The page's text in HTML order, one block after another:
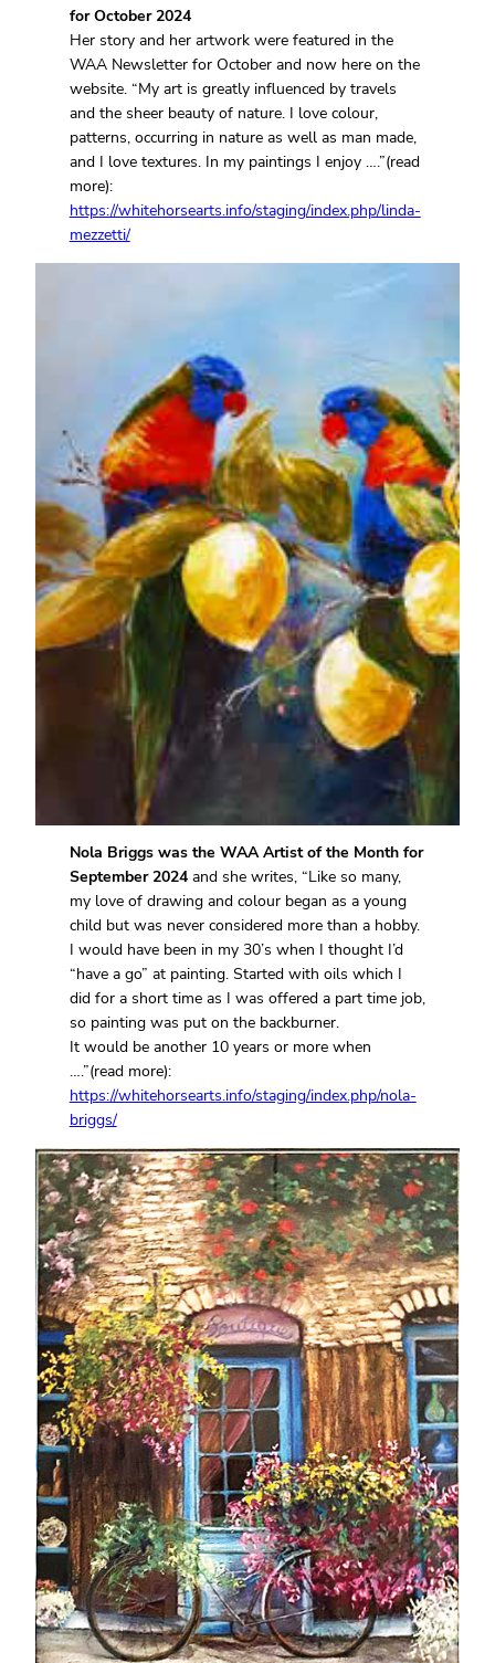
for October 2024
Her story and her artwork were featured in the
WAA Newsletter for October and now here on the
website. “My art is greatly influenced by travels
and the sheer beauty of nature. I love colour,
patterns, occurring in nature as well as man made,
and I love textures. In my paintings I enjoy ….”(read
more):
https://whitehorsearts.info/staging/index.php/linda-
mezzetti/
Nola Briggs was the WAA Artist of the Month for
September 2024and she writes, “Like so many,
my love of drawing and colour began as a young
child but was never considered more than a hobby.
I would have been in my 30’s when I thought I’d
“have a go” at painting. Started with oils which I
did for a short time as I was offered a part time job,
so painting was put on the backburner.
It would be another 10 years or more when
….”(read more):
https://whitehorsearts.info/staging/index.php/nola-
briggs/